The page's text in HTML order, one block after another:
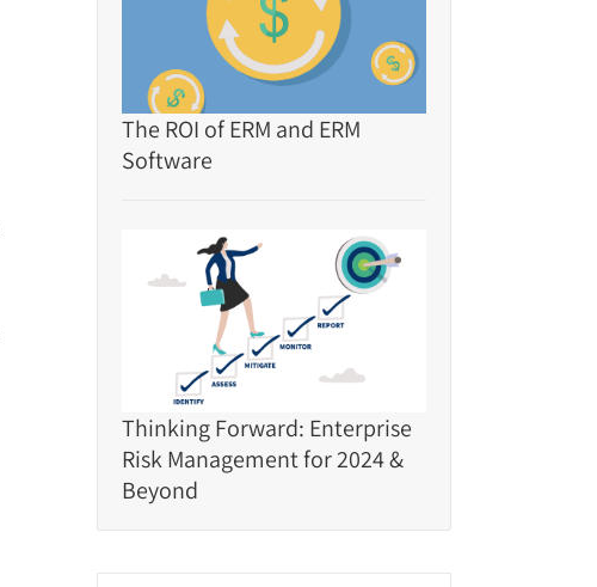
The ROI of ERM and ERM
Software
Thinking Forward: Enterprise
Risk Management for 2024 &
Beyond